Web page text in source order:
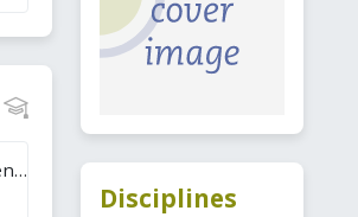
Difficulty of reviewer comments
Disciplines